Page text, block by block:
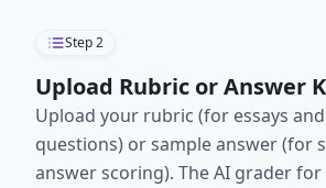
Step2
Upload Rubric or Answer
Upload your rubric (for essays
questions) or sample answer (for
answer scoring). The AI grader for